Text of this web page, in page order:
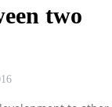
two